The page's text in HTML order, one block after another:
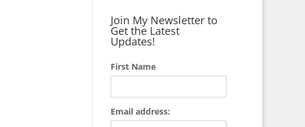
Join My Newsletter to
Get the Latest
Updates!
First Name
Email address: